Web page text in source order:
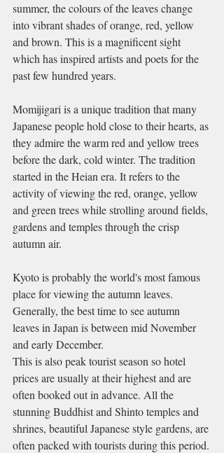
summer, the colours of the leaves change
into vibrant shades of orange, red, yellow
and brown. This is a magnificent sight
which has inspired artists and poets for the
past few hundred years.
Momijigari is a unique tradition that many
Japanese people hold close to their hearts, as
they admire the warm red and yellow trees
before the dark, cold winter. The tradition
started in the Heian era. It refers to the
activity of viewing the red, orange, yellow
and green trees while strolling around fields,
gardens and temples through the crisp
autumn air.
Kyoto is probably the world's most famous
place for viewing the autumn leaves.
Generally, the best time to see autumn
leaves in Japan is between mid November
and early December.
This is also peak tourist season so hotel
prices are usually at their highest and are
often booked out in advance. All the
stunning Buddhist and Shinto temples and
shrines, beautiful Japanese style gardens, are
often packed with tourists during this period.